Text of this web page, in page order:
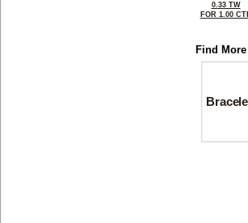
0.33 TW
FOR 1.00
Find